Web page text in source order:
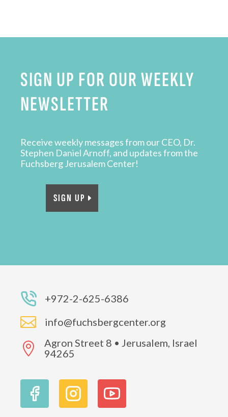
SIGN UP FOR OUR WEEKLY
NEWSLETTER
Receive weekly messages from our CEO, Dr.
Stephen Daniel Arnoff, and updates from the
Fuchsberg Jerusalem Center!
SIGN UP
+972-2-625-6386
 info@fuchsbergcenter.org

Agron Street 8 • Jerusalem, Israel
94265